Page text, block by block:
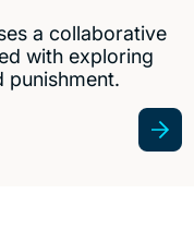
a collaborative
with exploring
punishment.